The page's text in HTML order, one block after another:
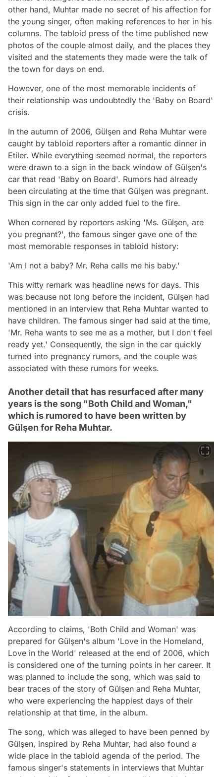
other hand, Muhtar made no secret of his affection for
the young singer, often making references to her in his
columns. The tabloid press of the time published new
photos of the couple almost daily, and the places they
visited and the statements they made were the talk of
the town for days on end.
However, one of the most memorable incidents of
their relationship was undoubtedly the 'Baby on Board'
crisis.
In the autumn of 2006, Gülşen and Reha Muhtar were
caught by tabloid reporters after a romantic dinner in
Etiler. While everything seemed normal, the reporters
were drawn to a sign in the back window of Gülşen's
car that read 'Baby on Board'. Rumors had already
been circulating at the time that Gülşen was pregnant.
This sign in the car only added fuel to the fire.
When cornered by reporters asking 'Ms. Gülşen, are
you pregnant?', the famous singer gave one of the
most memorable responses in tabloid history:
'Am I not a baby? Mr. Reha calls me his baby.'
This witty remark was headline news for days. This
was because not long before the incident, Gülşen had
mentioned in an interview that Reha Muhtar wanted to
have children. The famous singer had said at the time,
'Mr. Reha wants to see me as a mother, but I don't feel
ready yet.' Consequently, the sign in the car quickly
turned into pregnancy rumors, and the couple was
associated with these rumors for weeks.
Another detail that has resurfaced after many
years is the song "Both Child and Woman,"
which is rumored to have been written by
Gülşen for Reha Muhtar.
According to claims, 'Both Child and Woman' was
prepared for Gülşen's album 'Love in the Homeland,
Love in the World' released at the end of 2006, which
is considered one of the turning points in her career. It
was planned to include the song, which was said to
bear traces of the story of Gülşen and Reha Muhtar,
who were experiencing the happiest days of their
relationship at that time, in the album.
The song, which was alleged to have been penned by
Gülşen, inspired by Reha Muhtar, had also found a
wide place in the tabloid agenda of the period. The
famous singer's statements in interviews that Muhtar